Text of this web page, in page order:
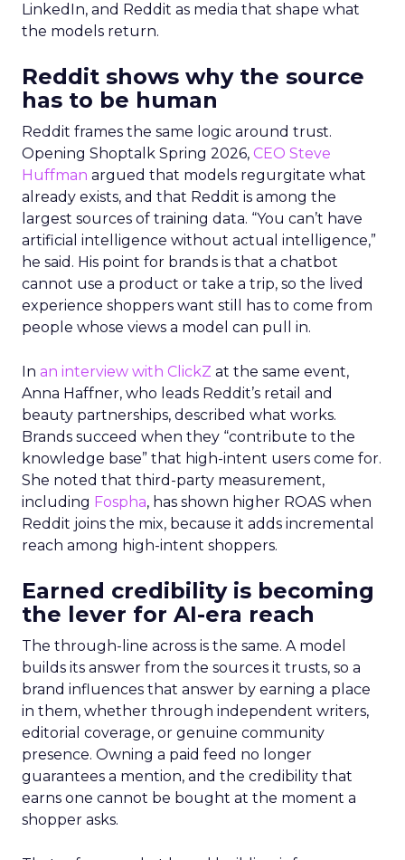
LinkedIn, and Reddit as media that shape what
the models return.
Reddit shows why the source
has to be human
Reddit frames the same logic around trust.
Opening Shoptalk Spring 2026, CEO Steve
Huffman argued that models regurgitate what
already exists, and that Reddit is among the
largest sources of training data. “You can’t have
artificial intelligence without actual intelligence,”
he said. His point for brands is that a chatbot
cannot use a product or take a trip, so the lived
experience shoppers want still has to come from
people whose views a model can pull in.
In an interview with ClickZ at the same event,
Anna Haffner, who leads Reddit’s retail and
beauty partnerships, described what works.
Brands succeed when they “contribute to the
knowledge base” that high-intent users come for.
She noted that third-party measurement,
including Fospha, has shown higher ROAS when
Reddit joins the mix, because it adds incremental
reach among high-intent shoppers.
Earned credibility is becoming
the lever for AI-era reach
The through-line across is the same. A model
builds its answer from the sources it trusts, so a
brand influences that answer by earning a place
in them, whether through independent writers,
editorial coverage, or genuine community
presence. Owning a paid feed no longer
guarantees a mention, and the credibility that
earns one cannot be bought at the moment a
shopper asks.